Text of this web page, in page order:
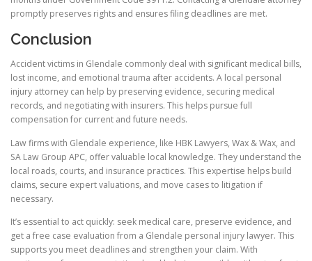
promptly preserves rights and ensures filing deadlines are met.
Conclusion
Accident victims in Glendale commonly deal with significant medical bills,
lost income, and emotional trauma after accidents. A local personal
injury attorney can help by preserving evidence, securing medical
records, and negotiating with insurers. This helps pursue full
compensation for current and future needs.
Law firms with Glendale experience, like HBK Lawyers, Wax & Wax, and
SA Law Group APC, offer valuable local knowledge. They understand the
local roads, courts, and insurance practices. This expertise helps build
claims, secure expert valuations, and move cases to litigation if
necessary.
It’s essential to act quickly: seek medical care, preserve evidence, and
get a free case evaluation from a Glendale personal injury lawyer. This
supports you meet deadlines and strengthen your claim. With